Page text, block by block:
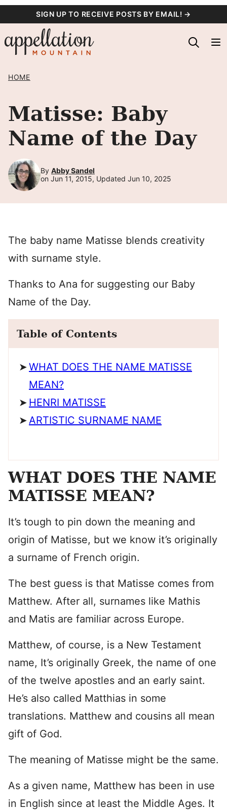
content
SIGN UP TO RECEIVE POSTS BY EMAIL! →
HOME
Matisse: Baby
Name of the Day
By Abby Sandel
on Jun 11, 2015, Updated Jun 10, 2025
The baby name Matisse blends creativity
with surname style.
Thanks to Ana for suggesting our Baby
Name of the Day.
Table of Contents
WHAT DOES THE NAME MATISSE
MEAN?
HENRI MATISSE
ARTISTIC SURNAME NAME
WHAT DOES THE NAME
MATISSE MEAN?
It’s tough to pin down the meaning and
origin of Matisse, but we know it’s originally
a surname of French origin.
The best guess is that Matisse comes from
Matthew. After all, surnames like Mathis
and Matis are familiar across Europe.
Matthew, of course, is a New Testament
name, It’s originally Greek, the name of one
of the twelve apostles and an early saint.
He’s also called Matthias in some
translations. Matthew and cousins all mean
gift of God.
The meaning of Matisse might be the same.
As a given name, Matthew has been in use
in English since at least the Middle Ages. It